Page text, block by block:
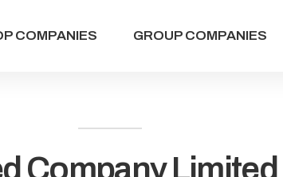
COMPANIES GROUP COMPANIES
Company